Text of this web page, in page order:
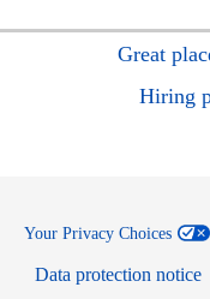
Great
Hiring
Your Privacy Choices
Data protection notice